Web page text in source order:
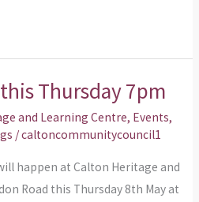
Thursday 7pm
and Learning Centre, Events,
/caltoncommunitycouncil1
happen at Calton Heritage and
Road this Thursday 8th May at